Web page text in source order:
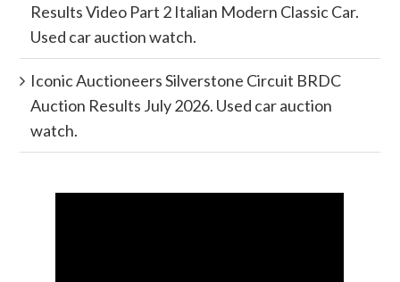
Results Video Part 2 Italian Modern Classic Car.
Used car auction watch.
Iconic Auctioneers Silverstone Circuit BRDC
Auction Results July 2026. Used car auction
watch.